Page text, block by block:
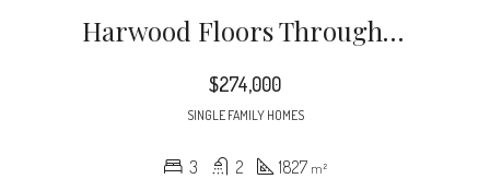
Harwood Floors Through Out Except Lower Level Den (pergo) Kitchen And, Baths.
$274,000
SINGLE FAMILY HOMES
3 2 1827 m²